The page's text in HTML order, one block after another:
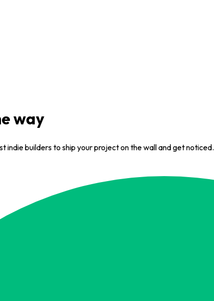
way
indie builders to ship your project on the wall and get noticed.